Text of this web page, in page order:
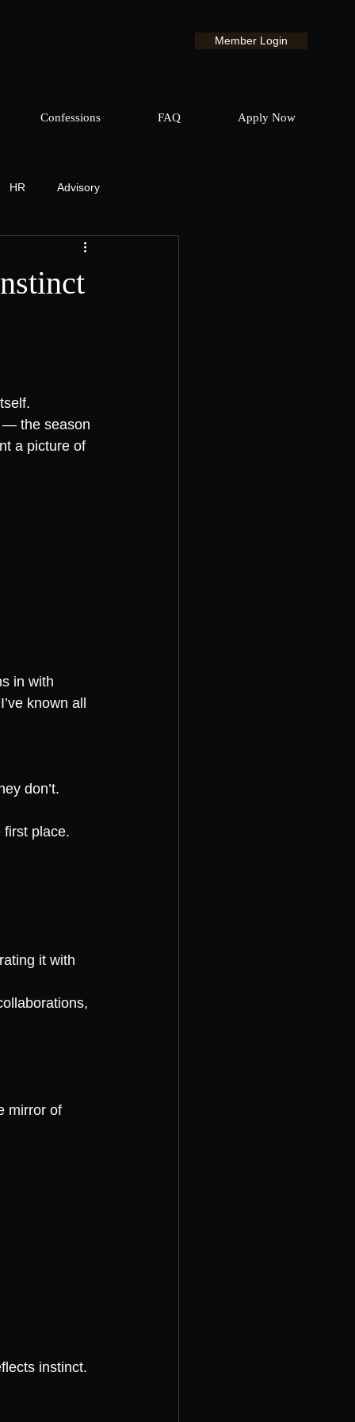
Member Login
Confessions FAQ Apply Now
HR Advisory
— the season
a picture of
in with
known all
don’t.
first place.
it with
mirror of
instinct.